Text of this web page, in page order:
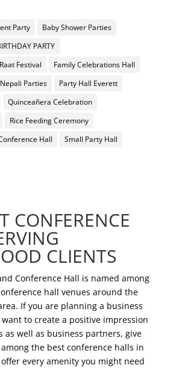
Party
Baby Shower Parties
PARTY
Festival
Family Celebrations Hall
Nepali Parties
Party Hall Everett
Quinceañera Celebration
Rice Feeding Ceremony
Hall
Small Party Hall
CONFERENCE
CLIENTS
Conference Hall is named among
hall venues around the
If you are planning a business
to create a positive impression
as well as business partners, give
the best conference halls in
offer every amenity you might need